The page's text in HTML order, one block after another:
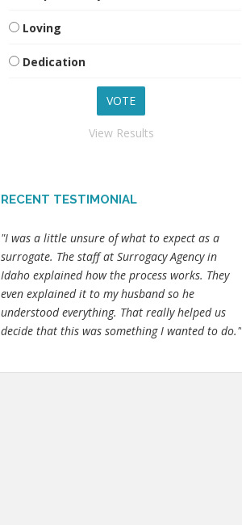
Loving
Dedication
View Results
RECENT TESTIMONIAL
"I was a little unsure of what to expect as a
surrogate. The staff at Surrogacy Agency in
Idaho explained how the process works. They
even explained it to my husband so he
understood everything. That really helped us
decide that this was something I wanted to do."